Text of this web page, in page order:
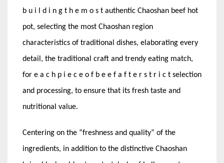
b u i l d i n g t h e m o s t authentic Chaoshan beef hot
pot, selecting the most Chaoshan region
characteristics of traditional dishes, elaborating every
detail, the traditional craft and trendy eating match,
for e a c h p i e c e o f b e e f a f t e r s t r i c t selection
and processing, to ensure that its fresh taste and
nutritional value.
Centering on the “freshness and quality” of the
ingredients, in addition to the distinctive Chaoshan